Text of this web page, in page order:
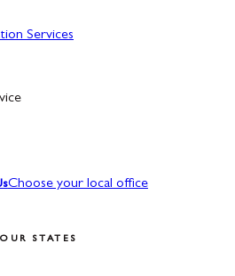
Services
Choose your local office
STATES